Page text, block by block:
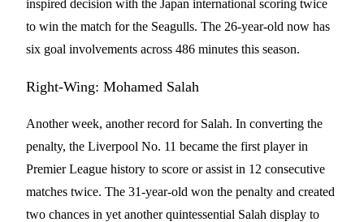
inspired decision with the Japan international scoring twice
to win the match for the Seagulls. The 26-year-old now has
six goal involvements across 486 minutes this season.
Right-Wing: Mohamed Salah
Another week, another record for Salah. In converting the
penalty, the Liverpool No. 11 became the first player in
Premier League history to score or assist in 12 consecutive
matches twice. The 31-year-old won the penalty and created
two chances in yet another quintessential Salah display to